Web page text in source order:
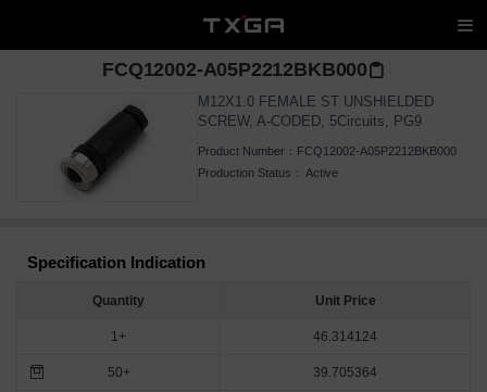
FCQ12002-A05P2212BKB000
M12X1.0 FEMALE ST UNSHIELDED
SCREW, A-CODED, 5Circuits, PG9
Product Number： FCQ12002-A05P2212BKB000
Production Status： Active
Specification Indication
Quantity Unit Price
1+ 46.314124
50+ 39.705364